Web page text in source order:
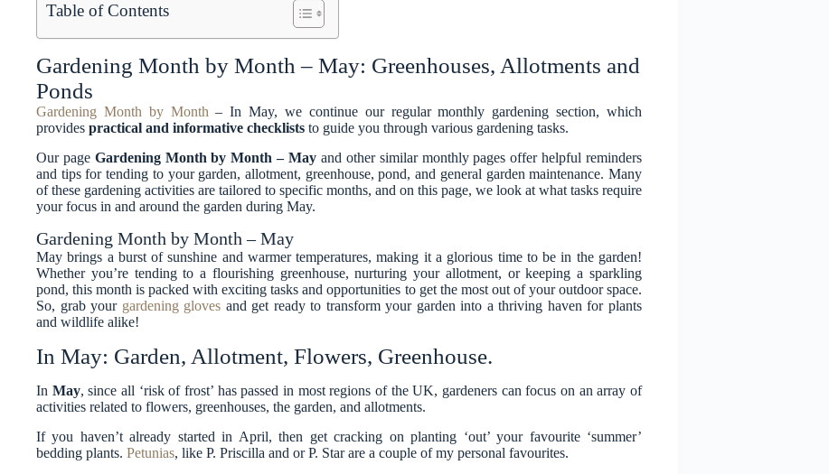
Table of Contents
Gardening Month by Month – May: Greenhouses, Allotments and
Ponds
Gardening Month by Month – In May, we continue our regular monthly gardening section, which
provides practical and informative checklists to guide you through various gardening tasks.
Our page Gardening Month by Month – May and other similar monthly pages offer helpful reminders
and tips for tending to your garden, allotment, greenhouse, pond, and general garden maintenance. Many
of these gardening activities are tailored to specific months, and on this page, we look at what tasks require
your focus in and around the garden during May.
Gardening Month by Month – May
May brings a burst of sunshine and warmer temperatures, making it a glorious time to be in the garden!
Whether you’re tending to a flourishing greenhouse, nurturing your allotment, or keeping a sparkling
pond, this month is packed with exciting tasks and opportunities to get the most out of your outdoor space.
So, grab your gardening gloves and get ready to transform your garden into a thriving haven for plants
and wildlife alike!
In May: Garden, Allotment, Flowers, Greenhouse.
In May, since all ‘risk of frost’ has passed in most regions of the UK, gardeners can focus on an array of
activities related to flowers, greenhouses, the garden, and allotments.
If you haven’t already started in April, then get cracking on planting ‘out’ your favourite ‘summer’
bedding plants. Petunias, like P. Priscilla and or P. Star are a couple of my personal favourites.